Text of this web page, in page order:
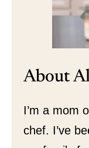
About
I’m a mom
chef. I’ve